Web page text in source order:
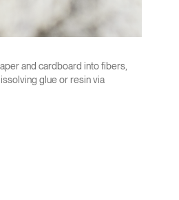
and cardboard into fibers,
glue or resin via